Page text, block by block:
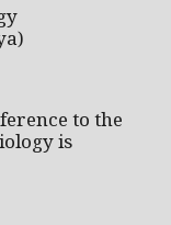
to the
is